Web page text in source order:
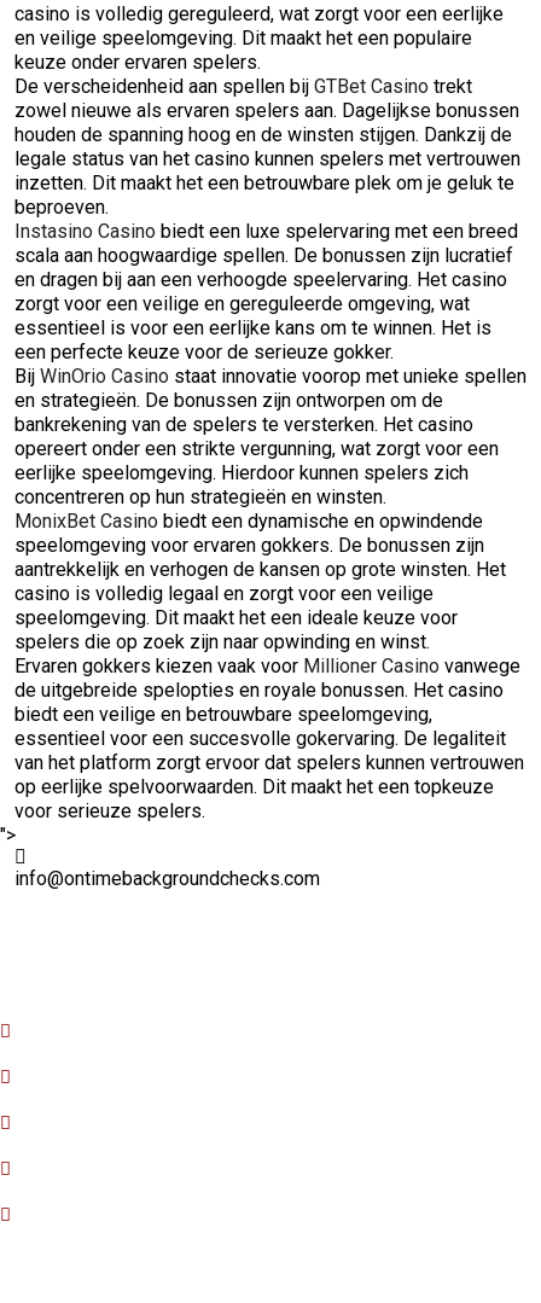
casino is volledig gereguleerd, wat zorgt voor een eerlijke
en veilige speelomgeving. Dit maakt het een populaire
keuze onder ervaren spelers.
De verscheidenheid aan spellen bij GTBet Casino trekt
zowel nieuwe als ervaren spelers aan. Dagelijkse bonussen
houden de spanning hoog en de winsten stijgen. Dankzij de
legale status van het casino kunnen spelers met vertrouwen
inzetten. Dit maakt het een betrouwbare plek om je geluk te
beproeven.
Instasino Casino biedt een luxe spelervaring met een breed
scala aan hoogwaardige spellen. De bonussen zijn lucratief
en dragen bij aan een verhoogde speelervaring. Het casino
zorgt voor een veilige en gereguleerde omgeving, wat
essentieel is voor een eerlijke kans om te winnen. Het is
een perfecte keuze voor de serieuze gokker.
Bij WinOrio Casino staat innovatie voorop met unieke spellen
en strategieën. De bonussen zijn ontworpen om de
bankrekening van de spelers te versterken. Het casino
opereert onder een strikte vergunning, wat zorgt voor een
eerlijke speelomgeving. Hierdoor kunnen spelers zich
concentreren op hun strategieën en winsten.
MonixBet Casino biedt een dynamische en opwindende
speelomgeving voor ervaren gokkers. De bonussen zijn
aantrekkelijk en verhogen de kansen op grote winsten. Het
casino is volledig legaal en zorgt voor een veilige
speelomgeving. Dit maakt het een ideale keuze voor
spelers die op zoek zijn naar opwinding en winst.
Ervaren gokkers kiezen vaak voor Millioner Casino vanwege
de uitgebreide spelopties en royale bonussen. Het casino
biedt een veilige en betrouwbare speelomgeving,
essentieel voor een succesvolle gokervaring. De legaliteit
van het platform zorgt ervoor dat spelers kunnen vertrouwen
op eerlijke spelvoorwaarden. Dit maakt het een topkeuze
voor serieuze spelers.
">
info@ontimebackgroundchecks.com